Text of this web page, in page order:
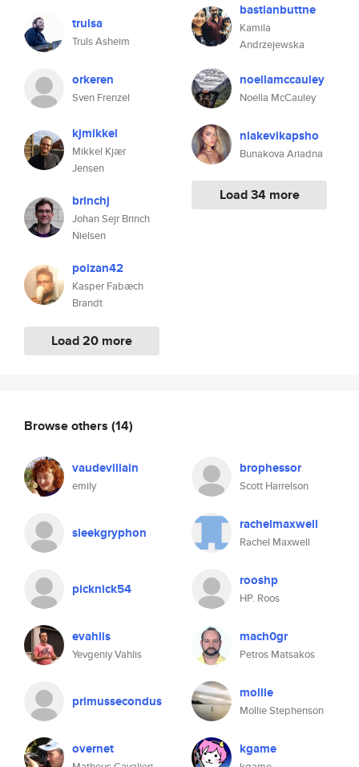
trulsa
Truls Asheim
orkeren
Sven Frenzel
kjmikkel
Mikkel Kjær
Jensen
brinchj
Johan Sejr Brinch
Nielsen
poizan42
Kasper Fabæch
Brandt
Load 20 more
bastianbuttne
Kamila
Andrzejewska
noellamccauley
Noella McCauley
niakevikapsho
Bunakova Ariadna
Load 34 more
Browse others (14)
vaudevillain
emily
brophessor
Scott Harrelson
sleekgryphon rachelmaxwell
Rachel Maxwell
picknick54 rooshp
HP. Roos
evahlis
Yevgeniy Vahlis
mach0gr
Petros Matsakos
primussecondus mollie
Mollie Stephenson
overnet kgame